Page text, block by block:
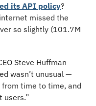
its API policy?
missed the
so slightly (101.7M
Steve Huffman
wasn’t unusual —
time to time, and
users.”